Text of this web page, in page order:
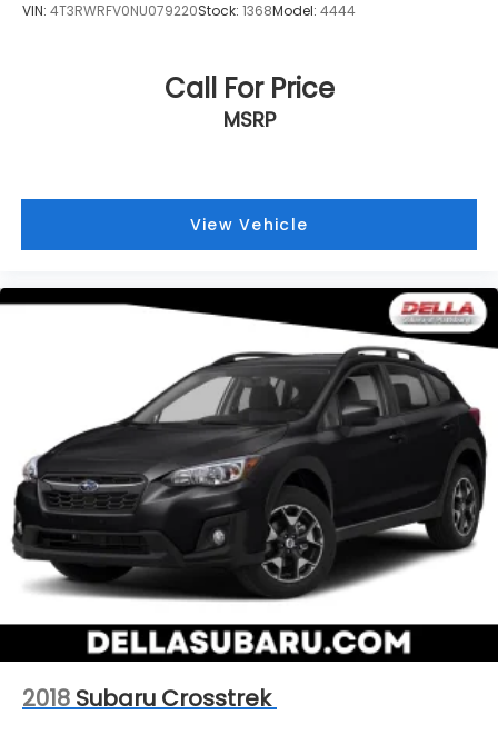
VIN: 4T3RWRFV0NU079220Stock: 1368Model: 4444
Call For Price
MSRP
View Vehicle
2018 Subaru Crosstrek